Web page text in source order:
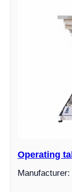
Operating